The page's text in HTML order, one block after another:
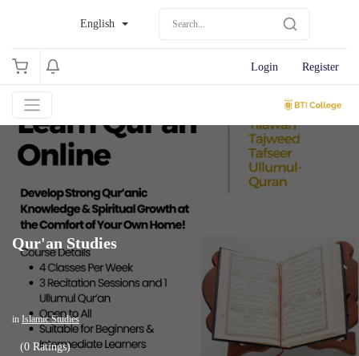
English
Login Register
Qur'an Studies
in Islamic Studies
(0 Ratings)